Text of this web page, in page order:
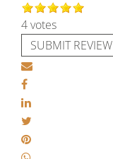
4 votes
SUBMIT REVIEW